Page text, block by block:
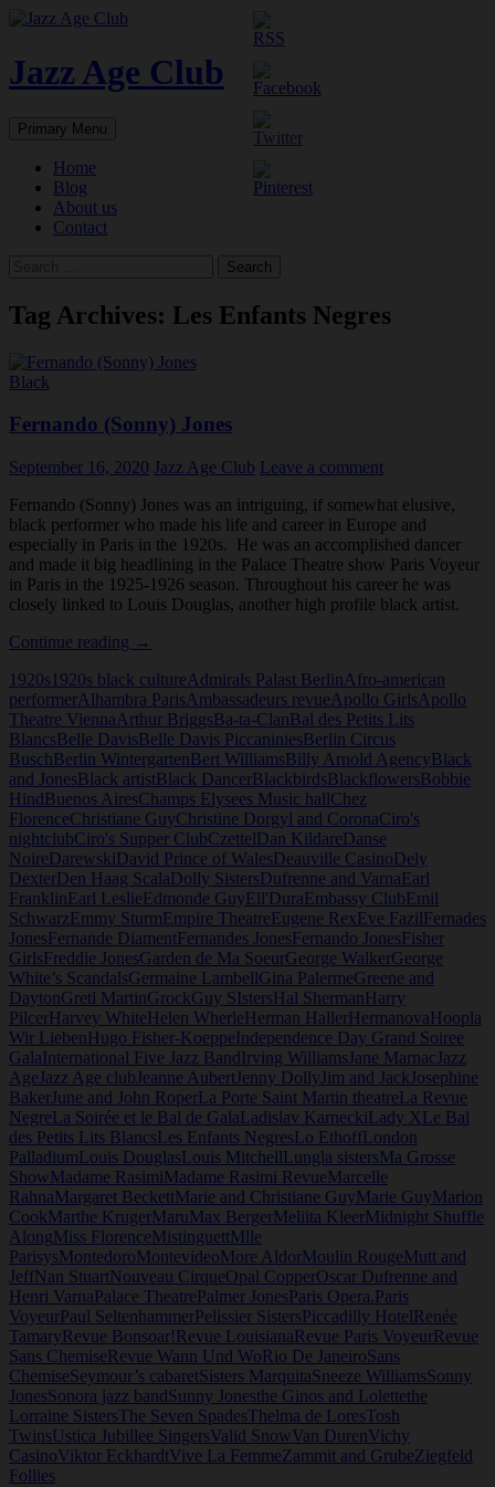
Skip
content
Jazz Age Club
Search
Primary Menu
Home
Blog
About us
Contact
Tag Archives: Les Enfants Negres
Black
Fernando (Sonny) Jones
September 16, 2020 Jazz Age Club Leave a comment
Fernando (Sonny) Jones was an intriguing, if somewhat elusive,
black performer who made his life and career in Europe and
especially in Paris in the 1920s. He was an accomplished dancer
and made it big headlining in the Palace Theatre show Paris Voyeur
in Paris in the 1925-1926 season. Throughout his career he was
closely linked to Louis Douglas, another high profile black artist.
Continue reading Fernando
Jones
→
1920s 1920s black cultureAdmirals Palast BerlinAfro-american
performerAlhambra ParisAmbassadeurs revueApollo GirlsApollo
Theatre ViennaArthur BriggsBa-ta-ClanBal des Petits Lits
BlancsBelle DavisBelle Davis PiccaniniesBerlin Circus
BuschBerlin WintergartenBert WilliamsBilly Arnold AgencyBlack
and JonesBlack artistBlack DancerBlackbirdsBlackflowersBobbie
HindBuenos AiresChamps Elysees Music hallChez
FlorenceChristiane GuyChristine Dorgyl and CoronaCiro's
nightclubCiro's Supper ClubCzettelDan KildareDanse
NoireDarewskiDavid Prince of WalesDeauville CasinoDely
DexterDen Haag ScalaDolly SistersDufrenne and VarnaEarl
FranklinEarl LeslieEdmonde GuyEll'DuraEmbassy ClubEmil
SchwarzEmmy SturmEmpire TheatreEugene RexEve FazilFernades
JonesFernande DiamentFernandes JonesFernando JonesFisher
GirlsFreddie JonesGarden de Ma SoeurGeorge WalkerGeorge
White’s ScandalsGermaine LambellGina PalermeGreene and
DaytonGretl MartinGrockGuy SIstersHal ShermanHarry
PilcerHarvey WhiteHelen WherleHerman HallerHermanovaHoopla
Wir LiebenHugo Fisher-KoeppeIndependence Day Grand Soiree
GalaInternational Five Jazz BandIrving Williams Jane Marnac Jazz
Age Jazz Age club Jeanne AubertJenny Dolly Jim and Jack Josephine
BakerJune and John RoperLa Porte Saint Martin theatreLa Revue
NegreLa Soirée et le Bal de GalaLadislav KarneckiLady X Le Bal
des Petits Lits BlancsLes Enfants NegresLo EthoffLondon
PalladiumLouis DouglasLouis MitchellLungla sistersMa Grosse
ShowMadame RasimiMadame Rasimi RevueMarcelle
RahnaMargaret BeckettMarie and Christiane GuyMarie GuyMarion
CookMarthe KrugerMaruMax BergerMeliita KleerMidnight Shuffle
AlongMiss FlorenceMistinguettMlle
ParisysMontedoroMontevideoMore AldorMoulin RougeMutt and
JeffNan StuartNouveau CirqueOpal CopperOscar Dufrenne and
Henri VarnaPalace TheatrePalmer JonesParis Opera.Paris
VoyeurPaul SeltenhammerPelissier SistersPiccadilly HotelRenée
TamaryRevue Bonsoar! Revue LouisianaRevue Paris VoyeurRevue
Sans ChemiseRevue Wann Und WoRio De JaneiroSans
ChemiseSeymour’s cabaretSisters MarquitaSneeze WilliamsSonny
JonesSonora jazz bandSunny Jonesthe Ginos and Lolettethe
Lorraine SistersThe Seven SpadesThelma de LoresTosh
TwinsUstica Jubillee SingersValid SnowVan DurenVichy
CasinoViktor EckhardtVive La FemmeZammit and GrubeZiegfeld
Follies